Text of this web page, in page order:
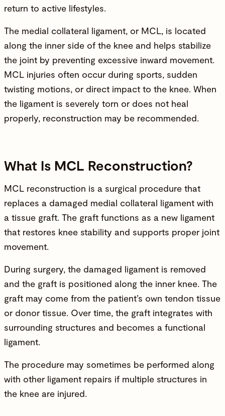
return to active lifestyles.
The medial collateral ligament, or MCL, is located
along the inner side of the knee and helps stabilize
the joint by preventing excessive inward movement.
MCL injuries often occur during sports, sudden
twisting motions, or direct impact to the knee. When
the ligament is severely torn or does not heal
properly, reconstruction may be recommended.
What Is MCL Reconstruction?
MCL reconstruction is a surgical procedure that
replaces a damaged medial collateral ligament with
a tissue graft. The graft functions as a new ligament
that restores knee stability and supports proper joint
movement.
During surgery, the damaged ligament is removed
and the graft is positioned along the inner knee. The
graft may come from the patient’s own tendon tissue
or donor tissue. Over time, the graft integrates with
surrounding structures and becomes a functional
ligament.
The procedure may sometimes be performed along
with other ligament repairs if multiple structures in
the knee are injured.